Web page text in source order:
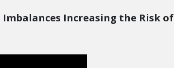
Increasing the Risk of